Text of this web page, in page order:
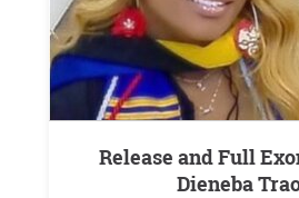
Release and Full Exoneration of
Dieneba